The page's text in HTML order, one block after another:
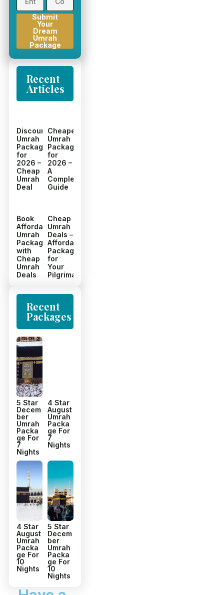
Submit
Your
Dream
Umrah
Package
Recent
Articles
Discount
Umrah
Packages
for
2026 –
Cheap
Umrah
Deal
Cheapest
Umrah
Packages
for
2026 –
A
Complete
Guide
Book
Affordable
Umrah
Packages
with
Cheap
Umrah
Deals
Cheap
Umrah
Deals –
Affordable
Packages
for
Your
Pilgrimage
Recent
Packages
5 Star
Decem
ber
Umrah
Packa
ge For
7
Nights
4 Star
August
Umrah
Packa
ge For
7
Nights
4 Star
August
Umrah
Packa
ge For
10
Nights
5 Star
Decem
ber
Umrah
Packa
ge For
10
Nights